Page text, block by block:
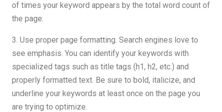
of times your keyword appears by the total word count of
the page.
3. Use proper page formatting. Search engines love to
see emphasis. You can identify your keywords with
specialized tags such as title tags (h1, h2, etc.) and
properly formatted text. Be sure to bold, italicize, and
underline your keywords at least once on the page you
are trying to optimize.